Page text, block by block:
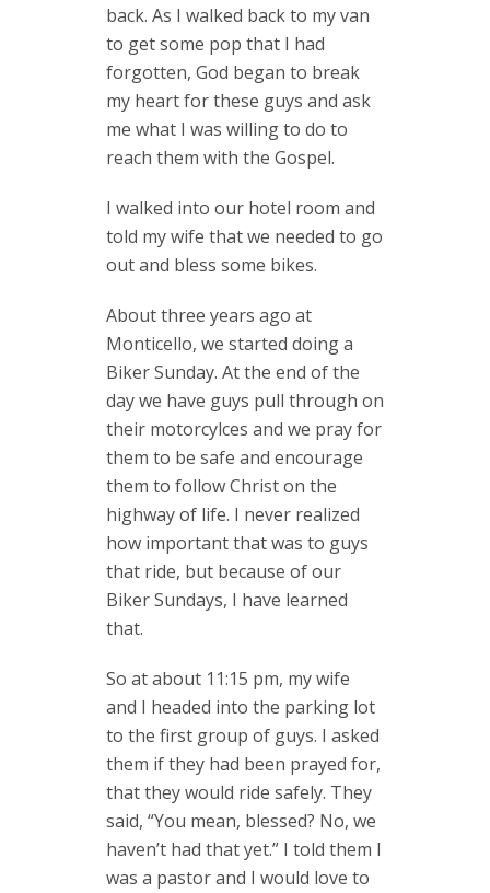
back. As I walked back to my van
to get some pop that I had
forgotten, God began to break
my heart for these guys and ask
me what I was willing to do to
reach them with the Gospel.
I walked into our hotel room and
told my wife that we needed to go
out and bless some bikes.
About three years ago at
Monticello, we started doing a
Biker Sunday. At the end of the
day we have guys pull through on
their motorcylces and we pray for
them to be safe and encourage
them to follow Christ on the
highway of life. I never realized
how important that was to guys
that ride, but because of our
Biker Sundays, I have learned
that.
So at about 11:15 pm, my wife
and I headed into the parking lot
to the first group of guys. I asked
them if they had been prayed for,
that they would ride safely. They
said, “You mean, blessed? No, we
haven’t had that yet.” I told them I
was a pastor and I would love to